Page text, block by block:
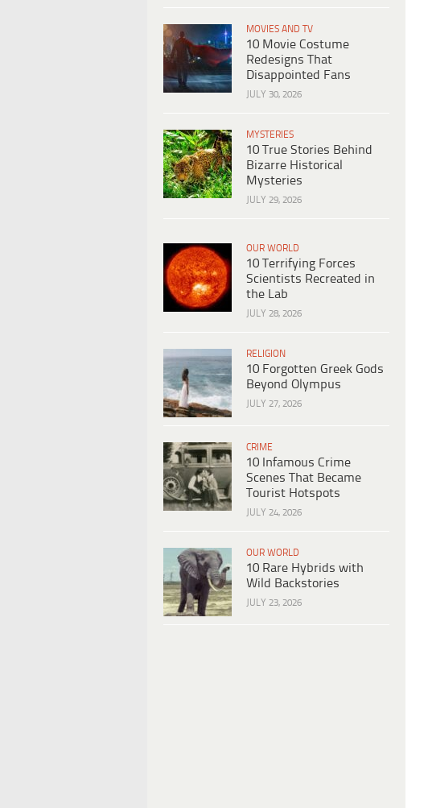
MOVIES AND TV
10 Movie Costume
Redesigns That
Disappointed Fans
JULY 30, 2026
MYSTERIES
10 True Stories Behind
Bizarre Historical
Mysteries
JULY 29, 2026
OUR WORLD
10 Terrifying Forces
Scientists Recreated in
the Lab
JULY 28, 2026
RELIGION
10 Forgotten Greek Gods
Beyond Olympus
JULY 27, 2026
CRIME
10 Infamous Crime
Scenes That Became
Tourist Hotspots
JULY 24, 2026
OUR WORLD
10 Rare Hybrids with
Wild Backstories
JULY 23, 2026